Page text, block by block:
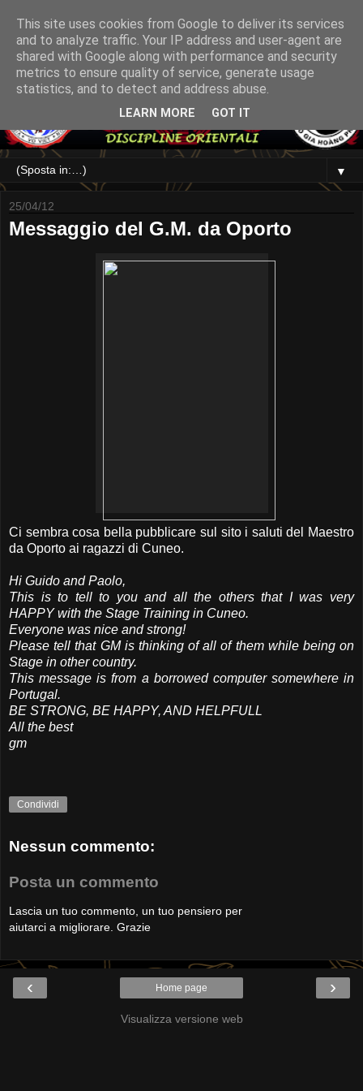
▼
25/04/12
Messaggio del G.M. da Oporto
Ci sembra cosa bella pubblicare sul sito i saluti del Maestro
da Oporto ai ragazzi di Cuneo.
Hi Guido and Paolo,
This is to tell to you and all the others that I was very
HAPPY with the Stage Training in Cuneo.
Everyone was nice and strong!
Please tell that GM is thinking of all of them while being on
Stage in other country.
This message is from a borrowed computer somewhere in
Portugal.
BE STRONG, BE HAPPY, AND HELPFULL
All the best
gm
Condividi
Nessun commento:
Posta un commento
Lascia un tuo commento, un tuo pensiero per
aiutarci a migliorare. Grazie
‹ ›
Home page
Visualizza versione web
This site uses cookies from Google to deliver its services
and to analyze traffic. Your IP address and user-agent are
shared with Google along with performance and security
metrics to ensure quality of service, generate usage
statistics, and to detect and address abuse.
LEARN MORE GOT IT